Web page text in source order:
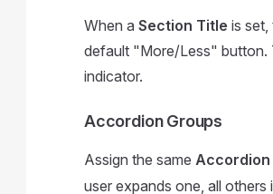
When a Section Title is
default "More/Less" button.
indicator.
Accordion Groups
Assign the same Accordion
user expands one, all